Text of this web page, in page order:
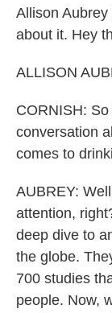
Allison
about it. Hey
ALLISON
CORNISH:
conversation
comes to
AUBREY:
attention,
deep dive to
the globe.
700 studies
people. Now,